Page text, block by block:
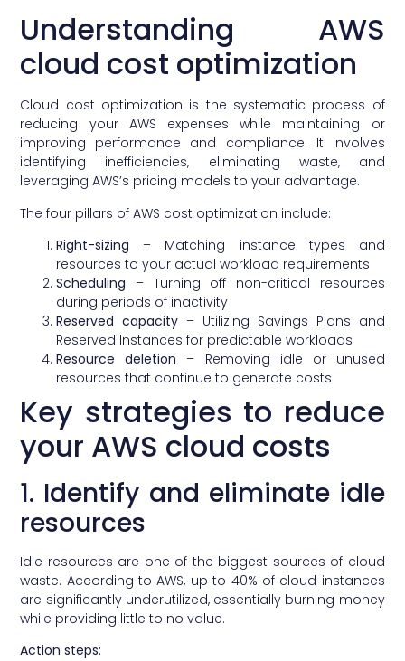
Understanding AWS
cloud cost optimization
Cloud cost optimization is the systematic process of
reducing your AWS expenses while maintaining or
improving performance and compliance. It involves
identifying inefficiencies, eliminating waste, and
leveraging AWS’s pricing models to your advantage.
The four pillars of AWS cost optimization include:
Right-sizing – Matching instance types and
resources to your actual workload requirements
Scheduling – Turning off non-critical resources
during periods of inactivity
Reserved capacity – Utilizing Savings Plans and
Reserved Instances for predictable workloads
Resource deletion – Removing idle or unused
resources that continue to generate costs
Key strategies to reduce
your AWS cloud costs
1. Identify and eliminate idle
resources
Idle resources are one of the biggest sources of cloud
waste. According to AWS, up to 40% of cloud instances
are significantly underutilized, essentially burning money
while providing little to no value.
Action steps: